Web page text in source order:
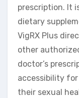
prescription. It
dietary
VigRX Plus
other
doctor’s
accessibility
their sexual